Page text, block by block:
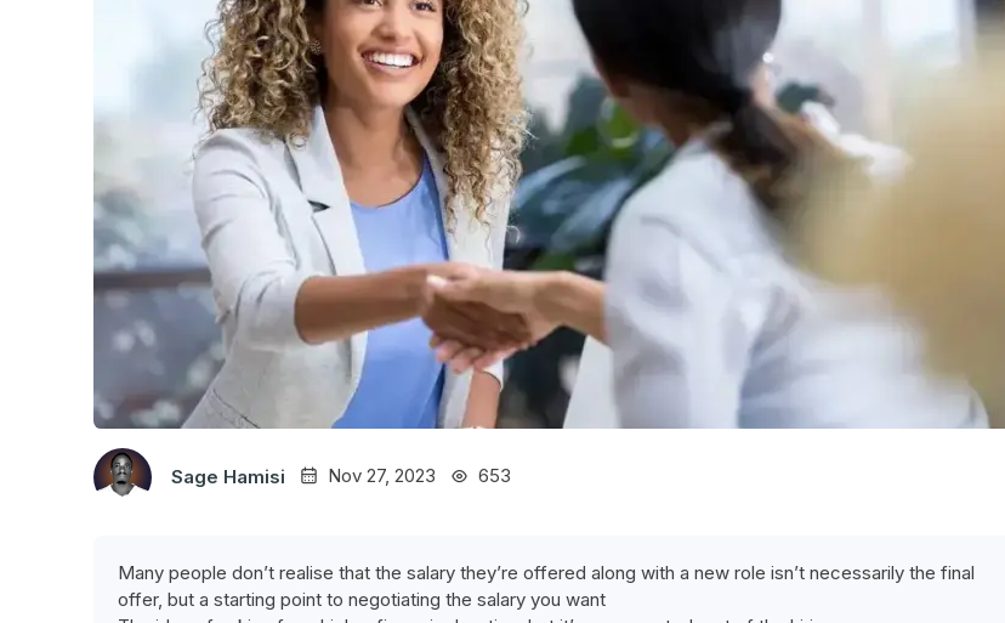
Sage Hamisi Nov 27, 2023 653
Many people don’t realise that the salary they’re offered along with a new role isn’t necessarily the final
offer, but a starting point to negotiating the salary you want